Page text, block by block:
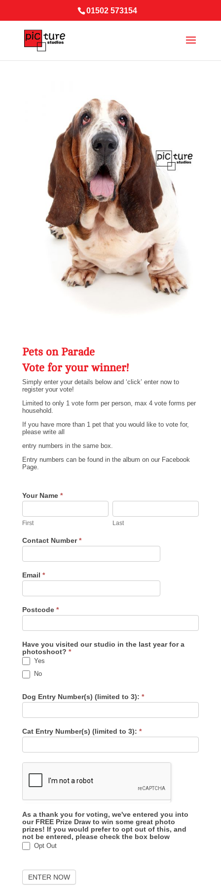
01502 573154
Pets on Parade
Vote for your winner!
Simply enter your details below and ‘click’ enter now to
register your vote!
Limited to only 1 vote form per person, max 4 vote forms per
household.
If you have more than 1 pet that you would like to vote for,
please write all
entry numbers in the same box.
Entry numbers can be found in the album on our Facebook
Page.
Pet
Voting
Your Name *
First
First
Last
Last
Contact Number*
Email *
Postcode *
Have you visited our studio in the last year for a
photoshoot? *
Yes
No
Dog Entry Number(s) (limited to 3): *
Cat Entry Number(s) (limited to 3): *
As a thank you for voting, we've entered you into
our FREE Prize Draw to win some great photo
prizes! If you would prefer to opt out of this, and
not be entered, please check the box below
Opt Out
ENTER NOW